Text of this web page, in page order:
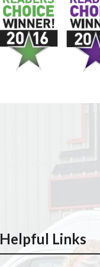
Helpful Links